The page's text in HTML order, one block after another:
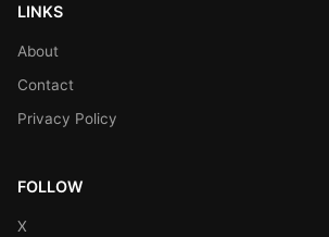
LINKS
About
Contact
Privacy Policy
FOLLOW
X